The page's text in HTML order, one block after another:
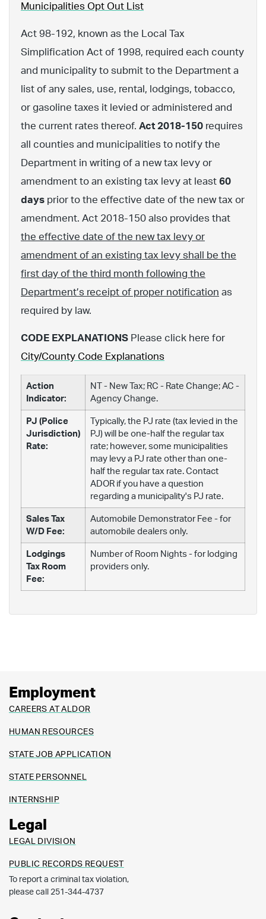
Municipalities Opt Out List
Act 98-192, known as the Local Tax
Simplification Act of 1998, required each county
and municipality to submit to the Department a
list of any sales, use, rental, lodgings, tobacco,
or gasoline taxes it levied or administered and
the current rates thereof. Act 2018-150 requires
all counties and municipalities to notify the
Department in writing of a new tax levy or
amendment to an existing tax levy at least 60
days prior to the effective date of the new tax or
amendment. Act 2018-150 also provides that
the effective date of the new tax levy or
amendment of an existing tax levy shall be the
first day of the third month following the
Department’s receipt of proper notification as
required by law.
CODE EXPLANATIONS Please click here for
City/County Code Explanations
Action
Indicator:
NT - New Tax; RC - Rate Change; AC -
Agency Change.
PJ (Police
Jurisdiction)
Rate:
Typically, the PJ rate (tax levied in the
PJ) will be one-half the regular tax
rate; however, some municipalities
may levy a PJ rate other than one-
half the regular tax rate. Contact
ADOR if you have a question
regarding a municipality's PJ rate.
Sales Tax
W/D Fee:
Automobile Demonstrator Fee - for
automobile dealers only.
Lodgings
Tax Room
Fee:
Number of Room Nights - for lodging
providers only.
Employment
CAREERS AT ALDOR
HUMAN RESOURCES
STATE JOB APPLICATION
STATE PERSONNEL
INTERNSHIP
Legal
LEGAL DIVISION
PUBLIC RECORDS REQUEST
To report a criminal tax violation,
please call 251-344-4737